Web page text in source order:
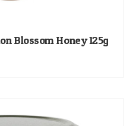
Blossom Honey 125g